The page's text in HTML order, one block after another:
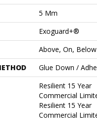
5 Mm
Exoguard+®
Above, On, Below
Glue Down /
Resilient 15 Year
Commercial
Resilient 15 Year
Commercial